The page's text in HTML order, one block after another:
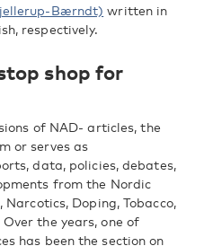
Bærndt) written in
respectively.
shop for
of NAD- articles, the
or serves as
data, policies, debates,
from the Nordic
Doping, Tobacco,
the years, one of
has been the section on